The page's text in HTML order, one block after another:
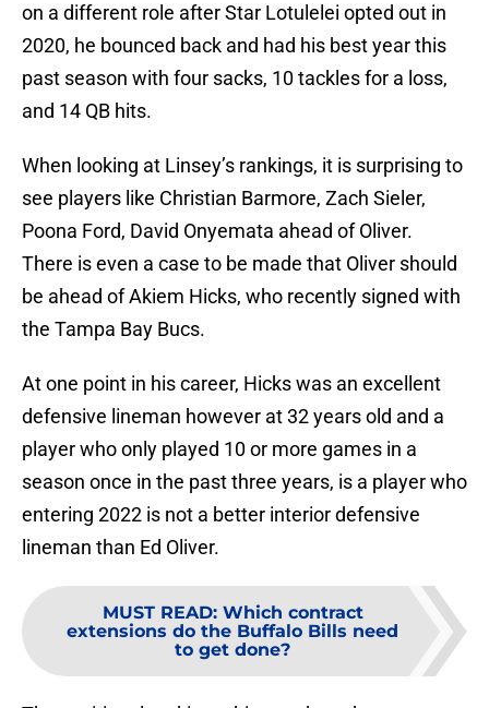
on a different role after Star Lotulelei opted out in
2020, he bounced back and had his best year this
past season with four sacks, 10 tackles for a loss,
and 14 QB hits.
When looking at Linsey’s rankings, it is surprising to
see players like Christian Barmore, Zach Sieler,
Poona Ford, David Onyemata ahead of Oliver.
There is even a case to be made that Oliver should
be ahead of Akiem Hicks, who recently signed with
the Tampa Bay Bucs.
At one point in his career, Hicks was an excellent
defensive lineman however at 32 years old and a
player who only played 10 or more games in a
season once in the past three years, is a player who
entering 2022 is not a better interior defensive
lineman than Ed Oliver.
MUST READ: Which contract
extensions do the Buffalo Bills need
to get done?